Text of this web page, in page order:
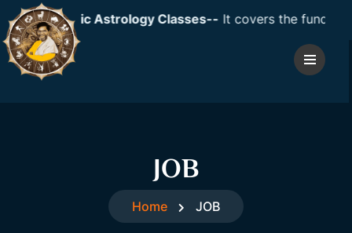
Vedic Astrology Classes--It covers the
JOB
Home JOB